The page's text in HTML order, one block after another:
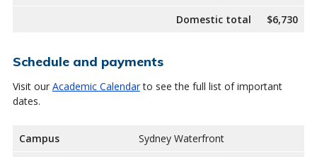
Domestic total
$6,730
Schedule and payments
Visit our Academic Calendarto see the full list of important
dates.
Campus
Sydney Waterfront